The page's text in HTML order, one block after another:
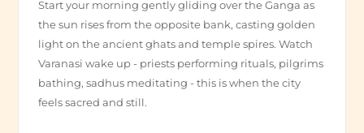
Start your morning gently gliding over the Ganga as
the sun rises from the opposite bank, casting golden
light on the ancient ghats and temple spires. Watch
Varanasi wake up - priests performing rituals, pilgrims
bathing, sadhus meditating - this is when the city
feels sacred and still.